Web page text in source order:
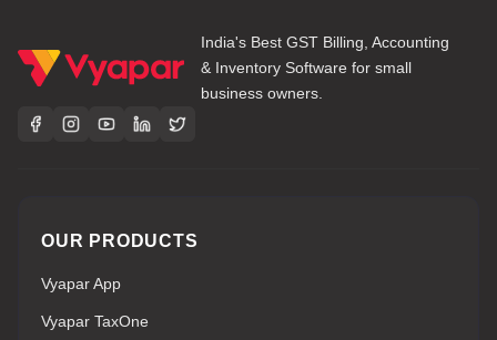
India's Best GST Billing, Accounting
& Inventory Software for small
business owners.
OUR PRODUCTS
Vyapar App
Vyapar TaxOne